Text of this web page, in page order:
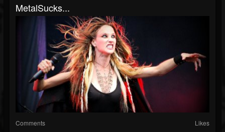
MetalSucks...
Comments Likes